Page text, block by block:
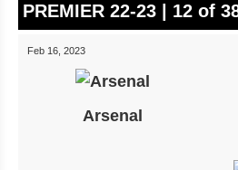
PREMIER 22-23 | 12 of
Feb 16, 2023
Arsenal